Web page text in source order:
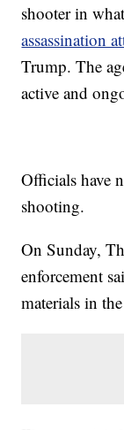
shooter in
assassination
Trump. The
active and
Officials have
shooting.
On Sunday,
enforcement
materials in